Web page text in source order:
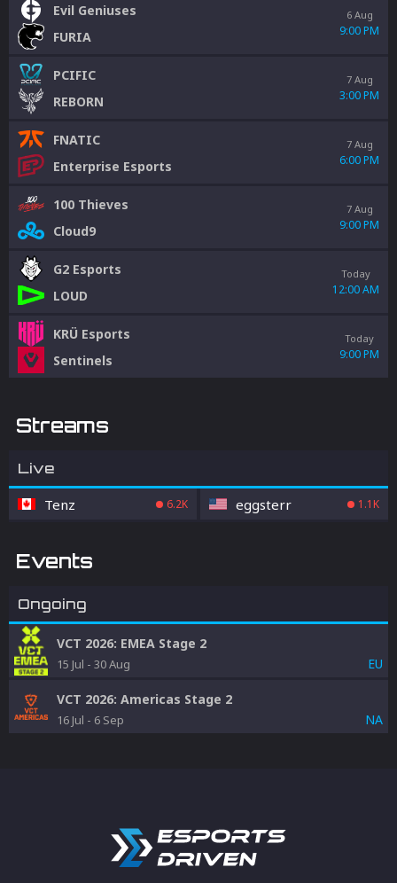
Evil Geniuses
FURIA
6 Aug
9:00 PM
PCIFIC
REBORN
7 Aug
3:00 PM
FNATIC
Enterprise Esports
7 Aug
6:00 PM
100 Thieves
Cloud9
7 Aug
9:00 PM
G2 Esports
LOUD
Today
12:00 AM
KRÜ Esports
Sentinels
Today
9:00 PM
Streams
Live
Tenz 6.2K eggsterr 1.1K
Events
Ongoing
VCT 2026: EMEA Stage 2
15 Jul - 30 Aug EU
VCT 2026: Americas Stage 2
16 Jul - 6 Sep NA